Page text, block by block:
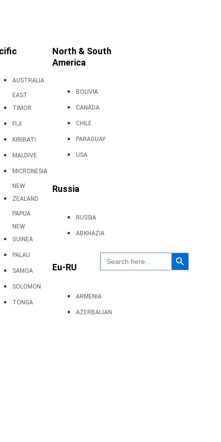
AUSTRALIA
EAST
TIMOR
FIJI
KIRIBATI
MALDIVE
MICRONESIA
NEW
ZEALAND
PAPUA
NEW
GUINEA
PALAU
SAMOA
SOLOMON
TONGA
North & South
America
BOLIVIA
CANADA
CHILE
PARAGUAY
USA
Russia
RUSSIA
ABKHAZIA
Eu-RU
ARMENIA
AZERBAIJAN
Search
for:
Search Button